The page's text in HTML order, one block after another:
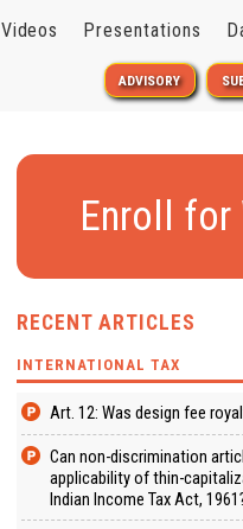
Videos Presentations
ADVISORY
Enroll for
RECENT ARTICLES
INTERNATIONAL TAX
Art. 12: Was design fee
Can non-discrimination
applicability of thin-
Indian Income Tax Act,